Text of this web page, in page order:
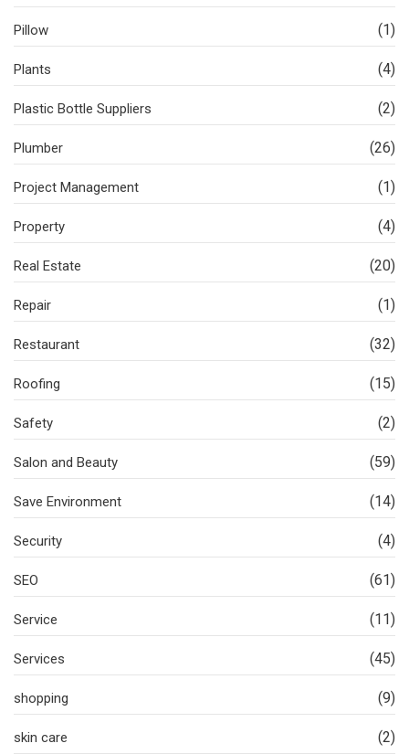
Pillow (1)
Plants (4)
Plastic Bottle Suppliers (2)
Plumber (26)
Project Management (1)
Property (4)
Real Estate (20)
Repair (1)
Restaurant (32)
Roofing (15)
Safety (2)
Salon and Beauty (59)
Save Environment (14)
Security (4)
SEO (61)
Service (11)
Services (45)
shopping (9)
skin care (2)